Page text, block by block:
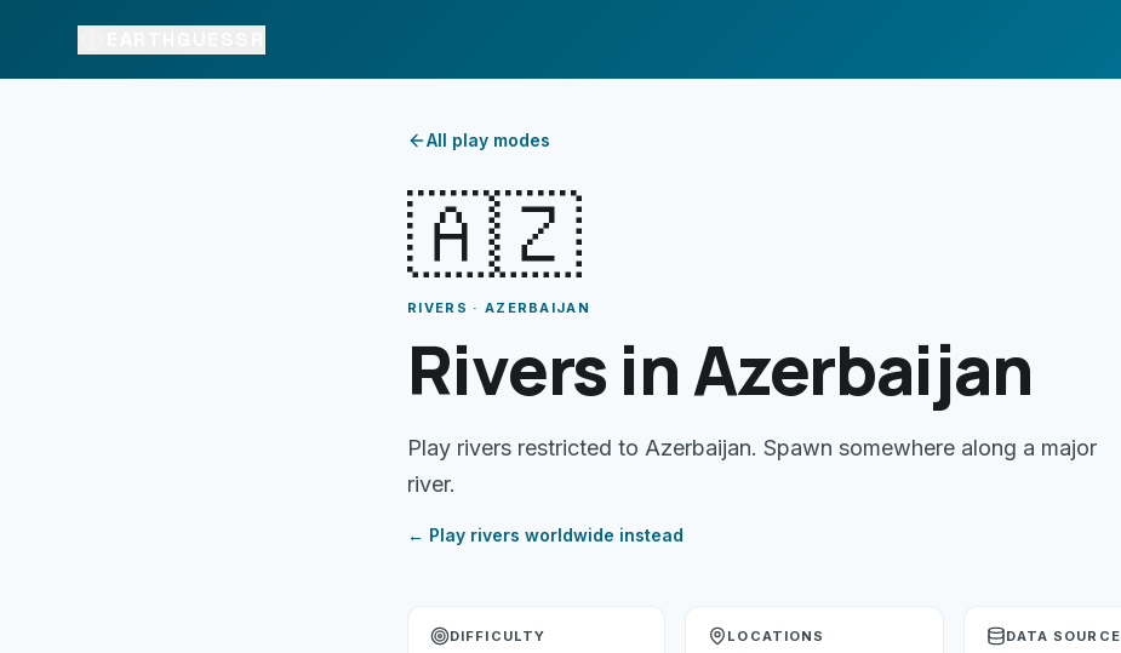
All play modes
🇦🇿
RIVERS · AZERBAIJAN
Rivers in Azerbaijan
Play rivers restricted to Azerbaijan. Spawn somewhere along a major
river.
← Play rivers worldwide instead
DIFFICULTY LOCATIONS DATA SOURCE